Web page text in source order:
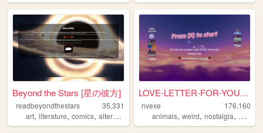
Beyond the Stars [星の彼方]
readbeyondthestars
35,331
art, literature, comics, alternative space
LOVE-LETTER-FOR-YOU.TXT.vbs.
nvexe
176,160
animals,weird,nostalgia, cute